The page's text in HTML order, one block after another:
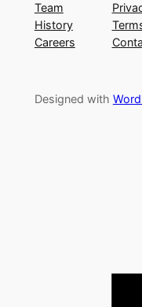
Team
History
Careers
Designed with